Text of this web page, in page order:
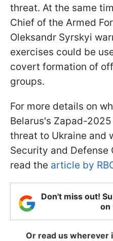
threat. At the same
Chief of the Armed
Oleksandr Syrskyi
exercises could be
covert formation of
groups.
For more details on
Belarus's Zapad-
threat to Ukraine and
Security and Defense
read the article by
Don't miss out!
on
Or read us wherever